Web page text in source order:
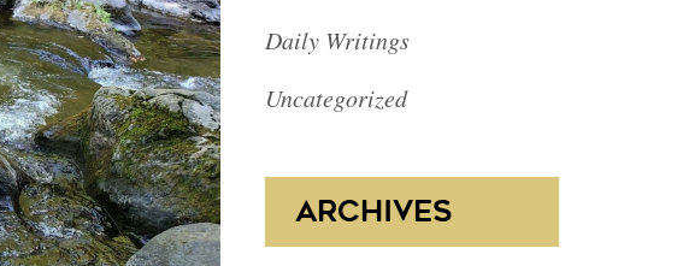
Daily Writings
Uncategorized
ARCHIVES